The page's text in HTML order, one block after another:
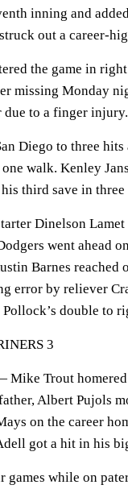
inning and
out a career-
the game in
missing Monday
due to a finger injury.
Diego to three
walk. Kenley
third save in three
Dinelson Lamet
went ahead
Barnes reached
error by reliever
Pollock’s double to
3
Mike Trout
Albert Pujols
on the career
got a hit in his
games while on